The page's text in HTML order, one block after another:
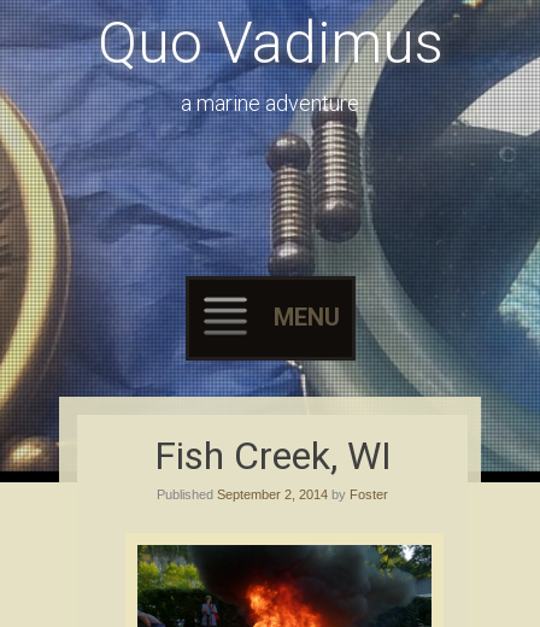
Quo Vadimus
a marine adventure
MENU
Skip to content
Fish Creek, WI
Published September 2, 2014 by Foster